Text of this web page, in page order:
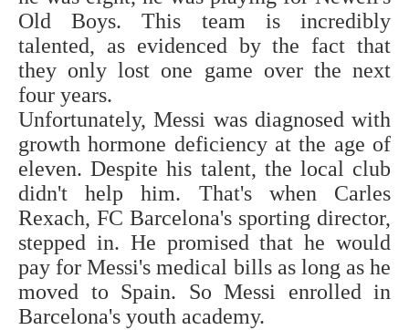
Old Boys. This team is incredibly
talented, as evidenced by the fact that
they only lost one game over the next
four years.
Unfortunately, Messi was diagnosed with
growth hormone deficiency at the age of
eleven. Despite his talent, the local club
didn't help him. That's when Carles
Rexach, FC Barcelona's sporting director,
stepped in. He promised that he would
pay for Messi's medical bills as long as he
moved to Spain. So Messi enrolled in
Barcelona's youth academy.